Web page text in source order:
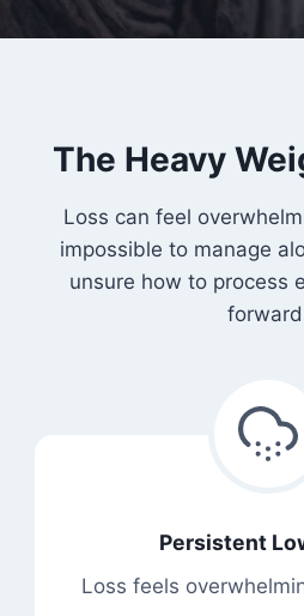
The Heavy
Loss can feel
impossible to manage
unsure how to process
Persistent
Loss feels